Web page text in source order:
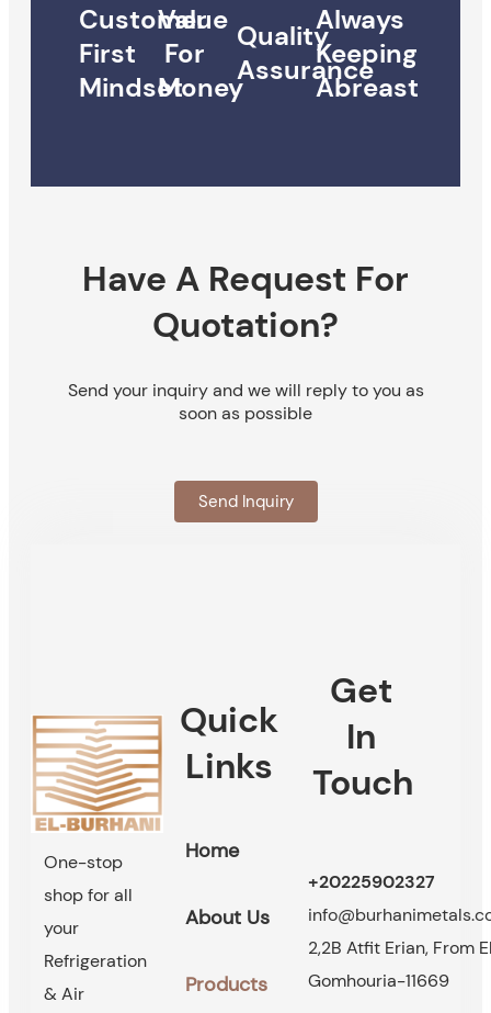
Customer
First
Mindset
Value
For
Money
Quality
Assurance
Always
Keeping
Abreast
Have A Request For
Quotation?
Send your inquiry and we will reply to you as
soon as possible
Send Inquiry
One-stop
shop for all
your
Refrigeration
& Air
Quick
Links
Home
About Us
Products
Get
In
Touch
+20225902327
2,2B Atfit Erian, From
Gomhouria-11669